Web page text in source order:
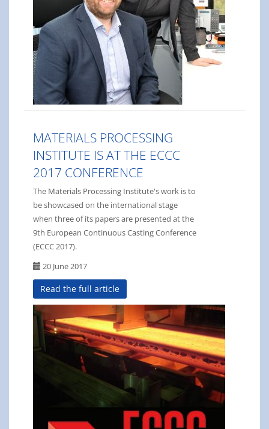
MATERIALS PROCESSING
INSTITUTE IS AT THE ECCC
2017 CONFERENCE
The Materials Processing Institute's work is to
be showcased on the international stage
when three of its papers are presented at the
9th European Continuous Casting Conference
(ECCC 2017).
20 June 2017
Read the full article